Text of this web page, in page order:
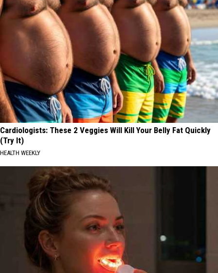
Cardiologists: These 2 Veggies Will Kill Your Belly Fat Quickly
(Try It)
HEALTH WEEKLY